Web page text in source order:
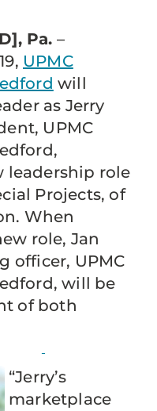
Pa. –
UPMC
will
as Jerry
UPMC
leadership role
Projects, of
When
role, Jan
officer, UPMC
will be
of both
“Jerry’s
marketplace